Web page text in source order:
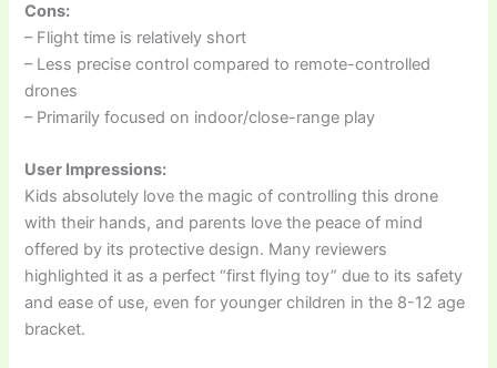
Cons:
– Flight time is relatively short
– Less precise control compared to remote-controlled
drones
– Primarily focused on indoor/close-range play
User Impressions:
Kids absolutely love the magic of controlling this drone
with their hands, and parents love the peace of mind
offered by its protective design. Many reviewers
highlighted it as a perfect “first flying toy” due to its safety
and ease of use, even for younger children in the 8-12 age
bracket.